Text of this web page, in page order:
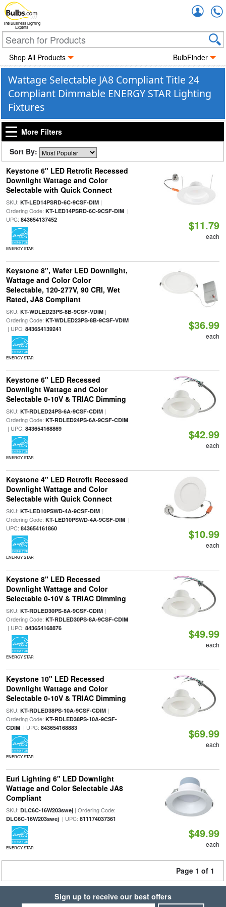
The Business Lighting
Experts
Shop All Products BulbFinder
Wattage Selectable JA8 Compliant Title 24
Compliant Dimmable ENERGY STAR Lighting
Fixtures
More Filters
Sort By:
Keystone 6" LED Retrofit Recessed
Downlight Wattage and Color
Selectable with Quick Connect
SKU: KT-LED14PSRD-6C-9CSF-DIM|
Ordering Code: KT-LED14PSRD-6C-9CSF-DIM|
UPC: 843654137452
ENERGY STAR
$11.79
each
Keystone 8", Wafer LED Downlight,
Wattage and Color Color
Selectable, 120-277V, 90 CRI, Wet
Rated, JA8 Compliant
SKU: KT-WDLED23PS-8B-9CSF-VDIM|
Ordering Code: KT-WDLED23PS-8B-9CSF-VDIM
| UPC: 843654139241
ENERGY STAR
$36.99
each
Keystone 6" LED Recessed
Downlight Wattage and Color
Selectable 0-10V & TRIAC Dimming
SKU: KT-RDLED24PS-6A-9CSF-CDIM|
Ordering Code: KT-RDLED24PS-6A-9CSF-CDIM
| UPC: 843654168869
ENERGY STAR
$42.99
each
Keystone 4" LED Retrofit Recessed
Downlight Wattage and Color
Selectable with Quick Connect
SKU: KT-LED10PSWD-4A-9CSF-DIM|
Ordering Code: KT-LED10PSWD-4A-9CSF-DIM|
UPC: 843654161860
ENERGY STAR
$10.99
each
Keystone 8" LED Recessed
Downlight Wattage and Color
Selectable 0-10V & TRIAC Dimming
SKU: KT-RDLED30PS-8A-9CSF-CDIM|
Ordering Code: KT-RDLED30PS-8A-9CSF-CDIM
| UPC: 843654168876
ENERGY STAR
$49.99
each
Keystone 10" LED Recessed
Downlight Wattage and Color
Selectable 0-10V & TRIAC Dimming
SKU: KT-RDLED38PS-10A-9CSF-CDIM|
Ordering Code: KT-RDLED38PS-10A-9CSF-
CDIM| UPC: 843654168883
ENERGY STAR
$69.99
each
Euri Lighting 6" LED Downlight
Wattage and Color Selectable JA8
Compliant
SKU: DLC6C-16W203swej| Ordering Code:
DLC6C-16W203swej| UPC: 811174037361
ENERGY STAR
$49.99
each
Page 1 of 1
Sign up to receive our best offers